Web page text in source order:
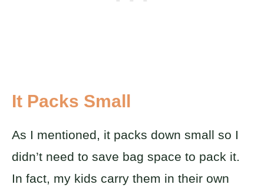
It Packs Small
As I mentioned, it packs down small so I
didn’t need to save bag space to pack it.
In fact, my kids carry them in their own